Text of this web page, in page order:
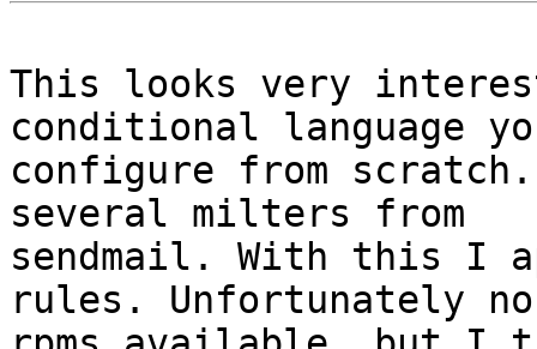
This looks very
conditional language
configure from
several milters from
sendmail. With this I
rules. Unfortunately